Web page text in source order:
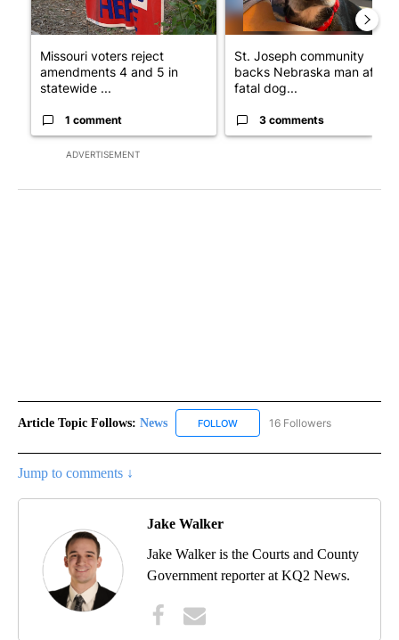
ADVERTISEMENT
Missouri voters reject
amendments 4 and 5 in
statewide ...
1 comment
St. Joseph community
backs Nebraska man after
fatal dog...
3 comments
Article Topic Follows: News FOLLOW FOLLOW "NEWS" TO RECEIVE
16 Followers
Jump to comments ↓
Jake Walker
Jake Walker is the Courts and County
Government reporter at KQ2 News.